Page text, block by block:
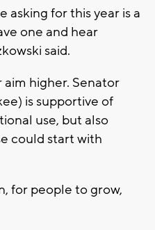
asking for this year is a
one and hear
said.
higher. Senator
is supportive of
use, but also
could start with
for people to grow,